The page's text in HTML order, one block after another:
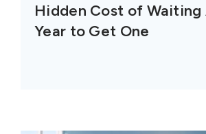
Hidden Cost of
Year to Get One